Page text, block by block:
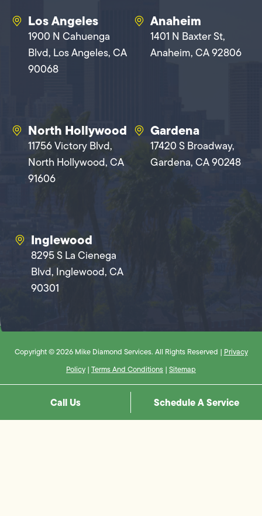
Los Angeles
1900 N Cahuenga
Blvd, Los Angeles, CA
90068
Anaheim
1401 N Baxter St,
Anaheim, CA 92806
North Hollywood
11756 Victory Blvd,
North Hollywood, CA
91606
Gardena
17420 S Broadway,
Gardena, CA 90248
Inglewood
8295 S La Cienega
Blvd, Inglewood, CA
90301
Copyright © 2026 Mike Diamond Services. All Rights Reserved | Privacy
Policy | Terms And Conditions | Sitemap
Call Us Schedule A Service